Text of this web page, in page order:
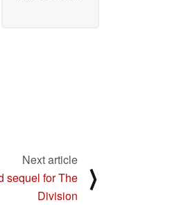
Next article
sequel for The
Division
⟩